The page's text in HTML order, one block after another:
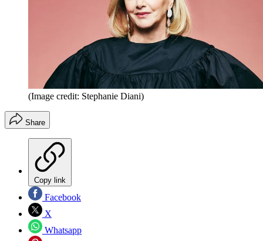
(Image credit: Stephanie Diani)
Share
Copy link
Facebook
X
Whatsapp